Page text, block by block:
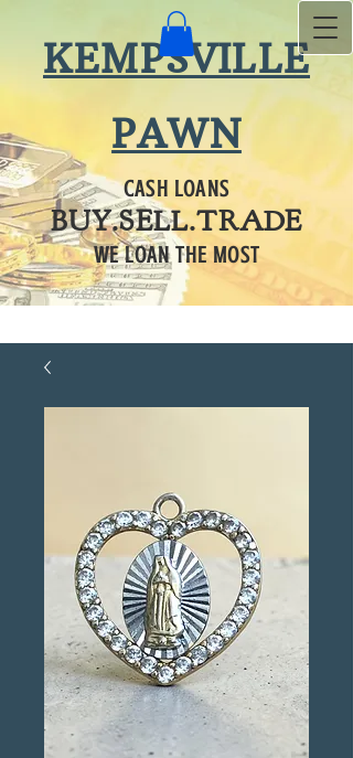
KEMPSVILLE
PAWN
CASH LOANS
BUY.SELL.TRADE
WE LOAN THE MOST